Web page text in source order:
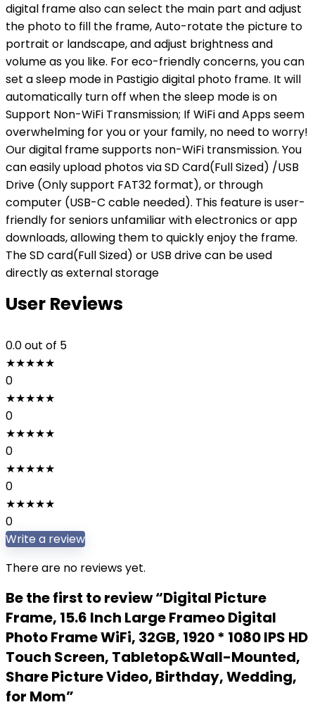
digital frame also can select the main part and adjust
the photo to fill the frame, Auto-rotate the picture to
portrait or landscape, and adjust brightness and
volume as you like. For eco-friendly concerns, you can
set a sleep mode in Pastigio digital photo frame. It will
automatically turn off when the sleep mode is on
Support Non-WiFi Transmission; If WiFi and Apps seem
overwhelming for you or your family, no need to worry!
Our digital frame supports non-WiFi transmission. You
can easily upload photos via SD Card(Full Sized) /USB
Drive (Only support FAT32 format), or through
computer (USB-C cable needed). This feature is user-
friendly for seniors unfamiliar with electronics or app
downloads, allowing them to quickly enjoy the frame.
The SD card(Full Sized) or USB drive can be used
directly as external storage
User Reviews
0.0out of 5
★★★★★
0
★★★★★
0
★★★★★
0
★★★★★
0
★★★★★
0
Write a review
There are no reviews yet.
Be the first to review “Digital Picture
Frame, 15.6 Inch Large Frameo Digital
Photo Frame WiFi, 32GB, 1920 * 1080 IPS HD
Touch Screen, Tabletop&Wall-Mounted,
Share Picture Video, Birthday, Wedding,
for Mom”